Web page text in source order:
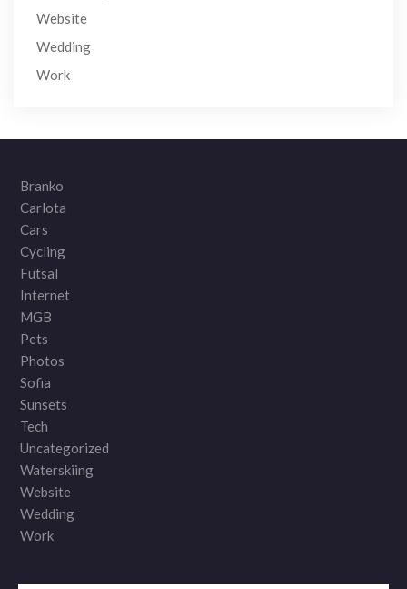
Website
Wedding
Work
Branko
Carlota
Cars
Cycling
Futsal
Internet
MGB
Pets
Photos
Sofia
Sunsets
Tech
Uncategorized
Waterskiing
Website
Wedding
Work